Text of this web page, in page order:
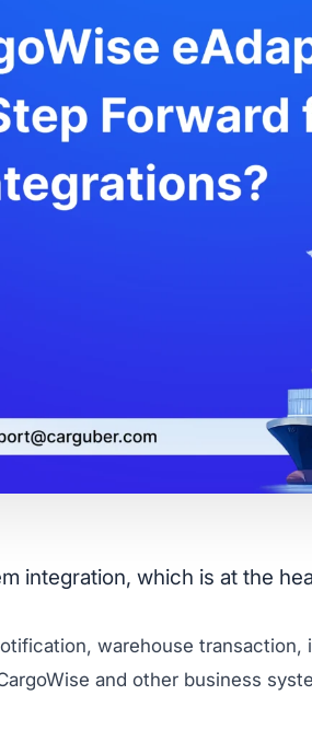
integration, which is at the
warehouse
and other business